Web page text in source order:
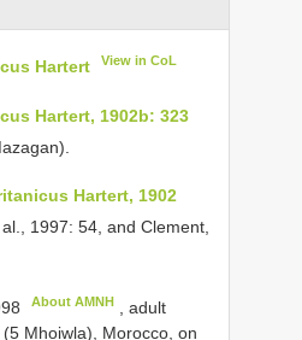
Hartert View in CoL
Hartert, 1902b: 323
Hartert, 1902
1997: 54, and Clement,
About AMNH
, adult
Mhoiwla), Morocco, on